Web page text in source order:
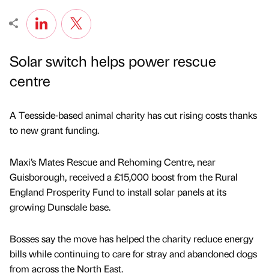
Solar switch helps power rescue
centre
A Teesside-based animal charity has cut rising costs thanks
to new grant funding.
Maxi’s Mates Rescue and Rehoming Centre, near
Guisborough, received a £15,000 boost from the Rural
England Prosperity Fund to install solar panels at its
growing Dunsdale base.
Bosses say the move has helped the charity reduce energy
bills while continuing to care for stray and abandoned dogs
from across the North East.